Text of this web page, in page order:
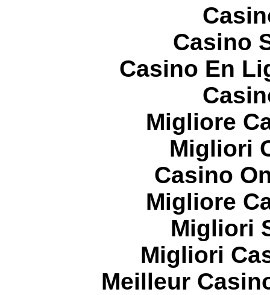
Casino
Casino En
Migliore
Migliori
Casino
Migliore
Migliori
Migliori
Meilleur